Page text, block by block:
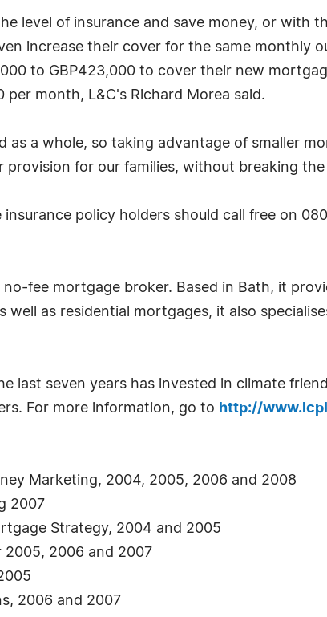
level of insurance and save money, or with
increase their cover for the same monthly
to GBP423,000 to cover their new
per month, L&C's Richard Morea said.
as a whole, so taking advantage of smaller
for our families, without breaking the
policy holders should call free on
fee mortgage broker. Based in Bath, it
as residential mortgages, it also
last seven years has invested in climate
For more information, go to http://
Marketing, 2004, 2005, 2006 and 2008
2007
Strategy, 2004 and 2005
2006 and 2007
2006 and 2007